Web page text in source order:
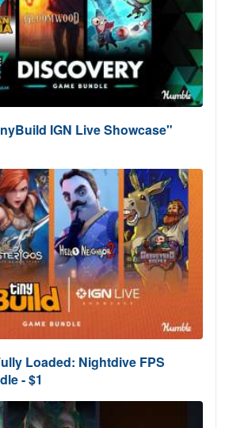
IGN Live Showcase"
Loaded: Nightdive FPS
- $1